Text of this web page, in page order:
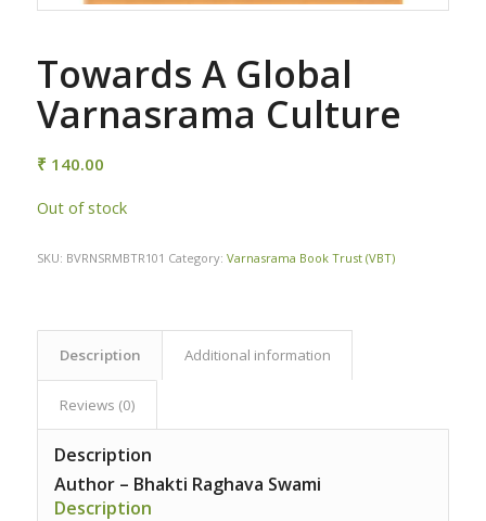
Towards A Global
Varnasrama Culture
₹ 140.00
Out of stock
SKU: BVRNSRMBTR101 Category: Varnasrama Book Trust (VBT)
Description Additional information
Reviews (0)
Description
Author – Bhakti Raghava Swami
Description